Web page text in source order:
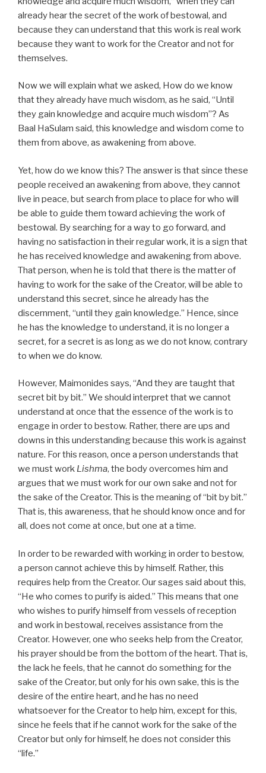
already hear the secret of the work of bestowal, and
because they can understand that this work is real work
because they want to work for the Creator and not for
themselves.
Now we will explain what we asked, How do we know
that they already have much wisdom, as he said, “Until
they gain knowledge and acquire much wisdom”? As
Baal HaSulam said, this knowledge and wisdom come to
them from above, as awakening from above.
Yet, how do we know this? The answer is that since these
people received an awakening from above, they cannot
live in peace, but search from place to place for who will
be able to guide them toward achieving the work of
bestowal. By searching for a way to go forward, and
having no satisfaction in their regular work, it is a sign that
he has received knowledge and awakening from above.
That person, when he is told that there is the matter of
having to work for the sake of the Creator, will be able to
understand this secret, since he already has the
discernment, “until they gain knowledge.” Hence, since
he has the knowledge to understand, it is no longer a
secret, for a secret is as long as we do not know, contrary
to when we do know.
However, Maimonides says, “And they are taught that
secret bit by bit.” We should interpret that we cannot
understand at once that the essence of the work is to
engage in order to bestow. Rather, there are ups and
downs in this understanding because this work is against
nature. For this reason, once a person understands that
we must work Lishma, the body overcomes him and
argues that we must work for our own sake and not for
the sake of the Creator. This is the meaning of “bit by bit.”
That is, this awareness, that he should know once and for
all, does not come at once, but one at a time.
In order to be rewarded with working in order to bestow,
a person cannot achieve this by himself. Rather, this
requires help from the Creator. Our sages said about this,
“He who comes to purify is aided.” This means that one
who wishes to purify himself from vessels of reception
and work in bestowal, receives assistance from the
Creator. However, one who seeks help from the Creator,
his prayer should be from the bottom of the heart. That is,
the lack he feels, that he cannot do something for the
sake of the Creator, but only for his own sake, this is the
desire of the entire heart, and he has no need
whatsoever for the Creator to help him, except for this,
since he feels that if he cannot work for the sake of the
Creator but only for himself, he does not consider this
“life.”